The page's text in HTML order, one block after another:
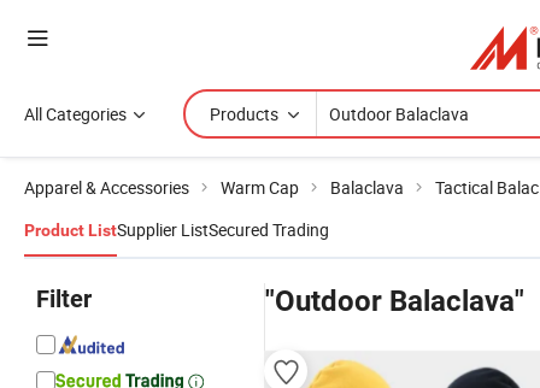
All Categories Products
Apparel & Accessories Warm Cap Balaclava Tactical
Product ListSupplier ListSecured Trading
Filter "Outdoor Balaclava"